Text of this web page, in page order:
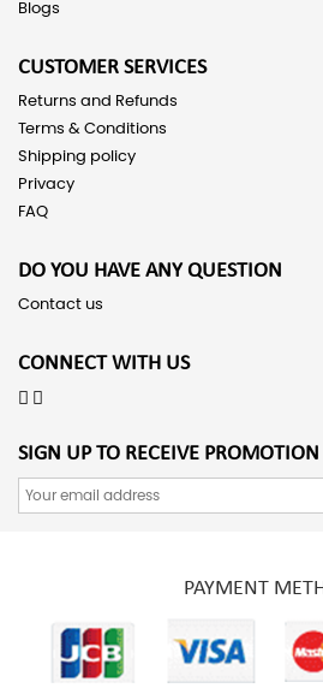
Blogs
CUSTOMER SERVICES
Returns and Refunds
Terms & Conditions
Shipping policy
Privacy
FAQ
DO YOU HAVE ANY QUESTION
Contact us
CONNECT WITH US
SIGN UP TO RECEIVE
PAYMENT